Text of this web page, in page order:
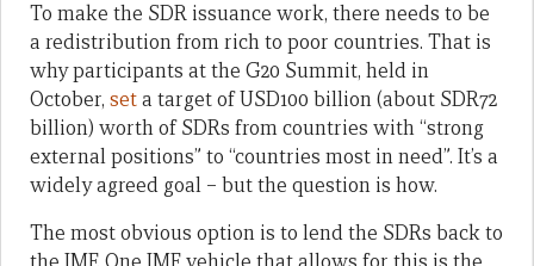
To make the SDR issuance work, there needs to be
a redistribution from rich to poor countries. That is
why participants at the G20 Summit, held in
October, seta target of USD100 billion (about SDR72
billion) worth of SDRs from countries with “strong
external positions” to “countries most in need”. It’s a
widely agreed goal – but the question is how.
The most obvious option is to lend the SDRs back to